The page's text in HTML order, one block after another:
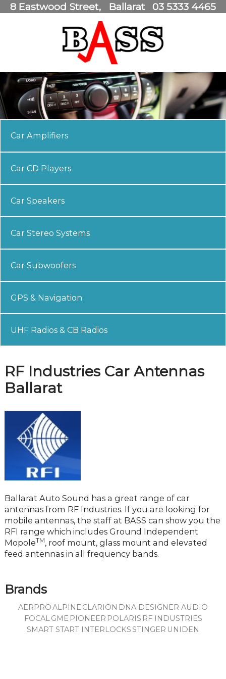
8 Eastwood Street Ballarat 03 5333 4465
Car Amplifiers
Car CD Players
Car Speakers
Car Stereo Systems
Car Subwoofers
GPS & Navigation
UHF Radios & CB Radios
RF Industries Car Antennas
Ballarat
Ballarat Auto Sound has a great range of car
antennas from RF Industries. If you are looking for
mobile antennas, the staff at BASS can show you the
RFI range which includes Ground Independent
MopoleTM, roof mount, glass mount and elevated
feed antennas in all frequency bands.
Brands
AERPROALPINE CLARION DNA DESIGNER AUDIO
FOCALGME PIONEER POLARIS RF INDUSTRIES
SMART START INTERLOCKSSTINGER UNIDEN